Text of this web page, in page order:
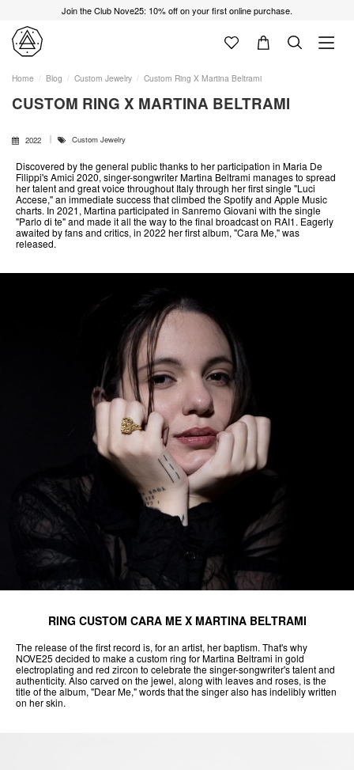
Join the Club Nove25: 10% off on your first online purchase.
Home Blog Custom Jewelry Custom Ring X Martina Beltrami
CUSTOM RING X MARTINA BELTRAMI
2022 Custom Jewelry
Discovered by the general public thanks to her participation in Maria De
Filippi's Amici 2020, singer-songwriter Martina Beltrami manages to spread
her talent and great voice throughout Italy through her first single "Luci
Accese," an immediate success that climbed the Spotify and Apple Music
charts. In 2021, Martina participated in Sanremo Giovani with the single
"Parlo di te" and made it all the way to the final broadcast on RAI1. Eagerly
awaited by fans and critics, in 2022 her first album, "Cara Me," was
released.
RING CUSTOM CARA ME X MARTINA BELTRAMI
The release of the first record is, for an artist, her baptism. That's why
NOVE25 decided to make a custom ring for Martina Beltrami in gold
electroplating and red zircon to celebrate the singer-songwriter's talent and
authenticity. Also carved on the jewel, along with leaves and roses, is the
title of the album, "Dear Me," words that the singer also has indelibly written
on her skin.